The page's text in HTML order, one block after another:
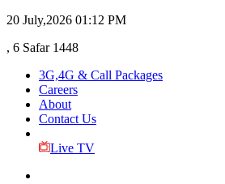
20 July,2026 01:12 PM
, 6 Safar 1448
3G,4G & Call Packages
Careers
About
Contact Us
Live TV